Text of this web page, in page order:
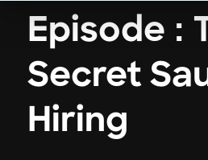
Episode :
Secret
Hiring